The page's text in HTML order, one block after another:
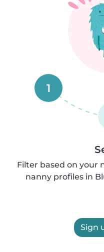
1
Filter based on your
nanny profiles in
Sign